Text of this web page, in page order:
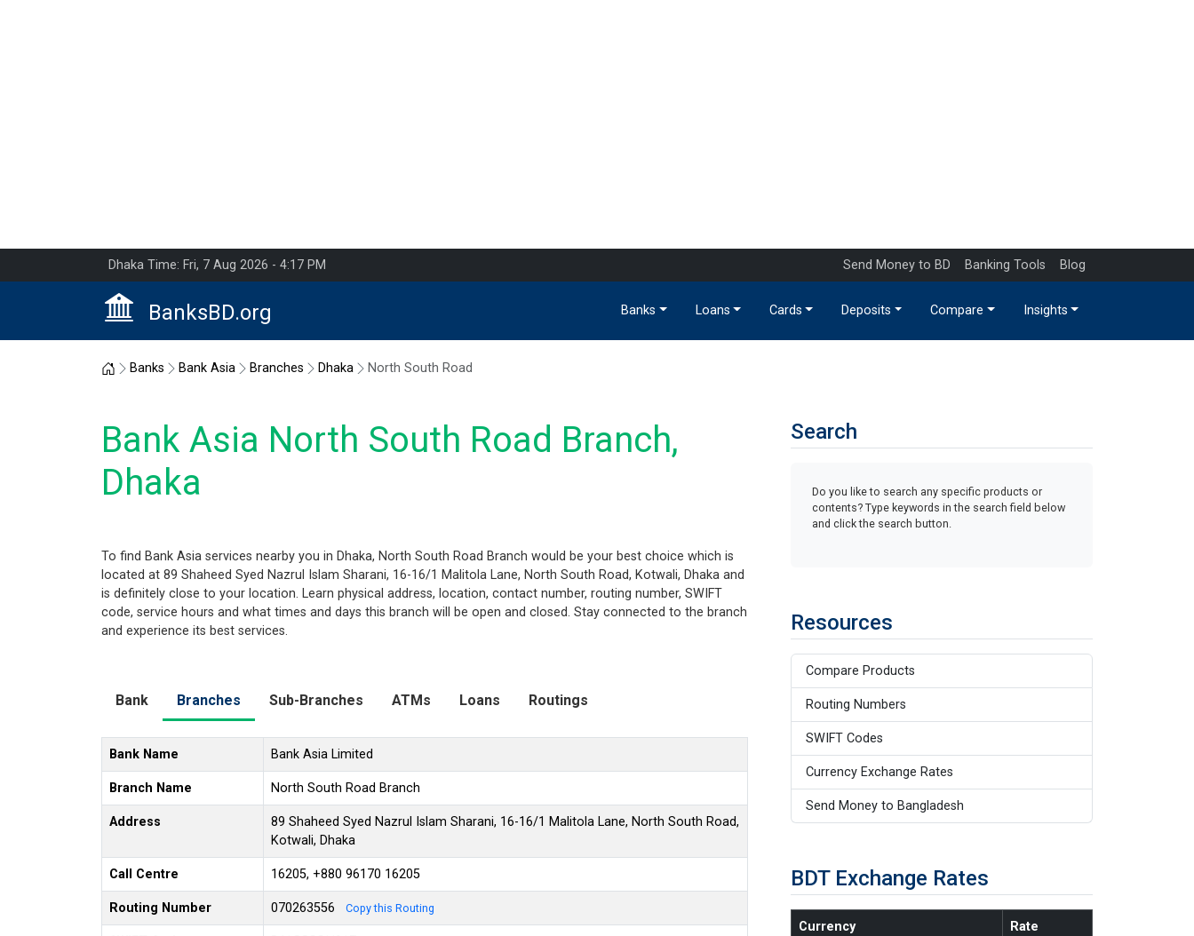
Dhaka Time: Fri, 7 Aug 2026 - 4:17 PM Send Money to BD Banking Tools Blog
BanksBD.org Banks Loans Cards Deposits Compare Insights
Home
Banks Bank Asia Branches Dhaka North South Road
Bank Asia North South Road Branch,
Dhaka
To find Bank Asia services nearby you in Dhaka, North South Road Branch would be your best choice which is
located at 89 Shaheed Syed Nazrul Islam Sharani, 16-16/1 Malitola Lane, North South Road, Kotwali, Dhaka and
is definitely close to your location. Learn physical address, location, contact number, routing number, SWIFT
code, service hours and what times and days this branch will be open and closed. Stay connected to the branch
and experience its best services.
Bank Branches Sub-Branches ATMs Loans Routings
Bank Name Bank Asia Limited
Branch Name North South Road Branch
Address
89 Shaheed Syed Nazrul Islam Sharani, 16-16/1 Malitola Lane, North South Road,
Kotwali, Dhaka
Call Centre 16205, +880 96170 16205
Routing Number 070263556 Copy this Routing
Search
Do you like to search any specific products or
contents? Type keywords in the search field below
and click the search button.
Resources
Compare Products
Routing Numbers
SWIFT Codes
Currency Exchange Rates
Send Money to Bangladesh
BDT Exchange Rates
Currency Rate